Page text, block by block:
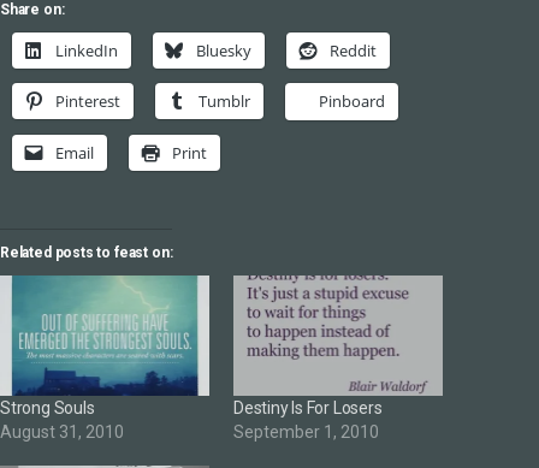
Share on:
LinkedIn Bluesky Reddit
Pinterest Tumblr Pinboard
Email Print
Related posts to feast on:
Strong Souls
August 31, 2010
Destiny Is For Losers
September 1, 2010